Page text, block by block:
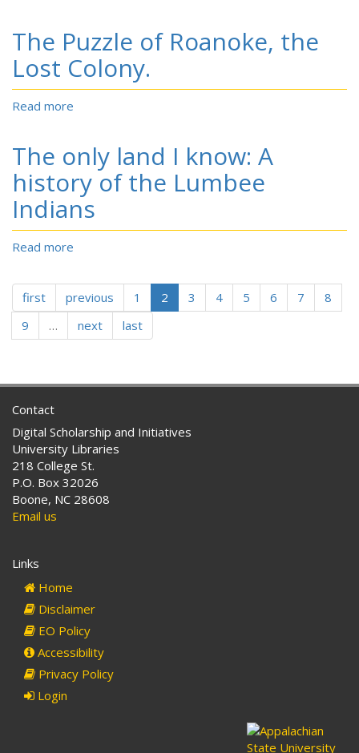
Land
That
Became
Guilford,
That
Wouldn’t
Die.
The Puzzle of Roanoke, the
Lost Colony.
Read more
of
Roanoke,
the
Lost
The only land I know: A
history of the Lumbee
Indians
Read more
only
land
I
know:
of
Indians
first previous 1 2 3 4 5 6 7
8
9
… next last
Contact
Digital Scholarship and Initiatives
University Libraries
218 College St.
P.O. Box 32026
Boone, NC 28608
Email us
Links
Home
Disclaimer
EO Policy
Accessibility
Privacy Policy
Login